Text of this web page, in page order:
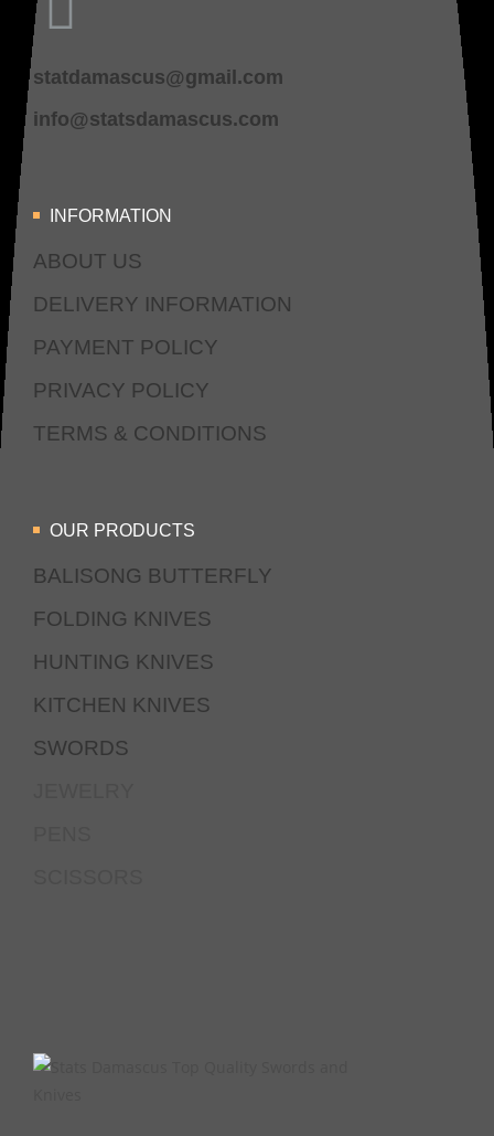
statdamascus@gmail.com
info@statsdamascus.com
INFORMATION
ABOUT US
DELIVERY INFORMATION
PAYMENT POLICY
PRIVACY POLICY
TERMS & CONDITIONS
OUR PRODUCTS
BALISONG BUTTERFLY
FOLDING KNIVES
HUNTING KNIVES
KITCHEN KNIVES
SWORDS